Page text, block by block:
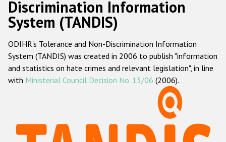
Main
navigation
Home
About us
ODIHR's mandate
ODIHR's methodology
Discrimination Information
System (TANDIS)
ODIHR's Tolerance and Non-Discrimination Information
System (TANDIS) was created in 2006 to publish "information
and statistics on hate crimes and relevant legislation", in line
with Ministerial Council Decision No. 13/06 (2006).